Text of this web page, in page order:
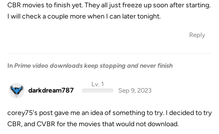
CBR movies to finish yet. They all just freeze up soon after starting.
I will check a couple more when I can later tonight.
Reply
In Prime video downloads keep stopping and never finish
darkdream787
Lv. 1
Sep 9, 2023
corey75's post gave me an idea of something to try. I decided to try
CBR, and CVBR for the movies that would not download.